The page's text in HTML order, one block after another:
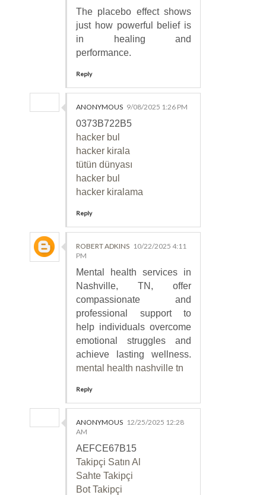
The placebo effect shows
just how powerful belief is
in healing and
performance.
Reply
ANONYMOUS 9/08/2025 1:26 PM
0373B722B5
hacker bul
hacker kirala
tütün dünyası
hacker bul
hacker kiralama
Reply
ROBERT ADKINS 10/22/2025 4:11
PM
Mental health services in
Nashville, TN, offer
compassionate and
professional support to
help individuals overcome
emotional struggles and
achieve lasting wellness.
mental health nashville tn
Reply
ANONYMOUS 12/25/2025 12:28
AM
AEFCE67B15
Takipçi Satın Al
Sahte Takipçi
Bot Takipçi